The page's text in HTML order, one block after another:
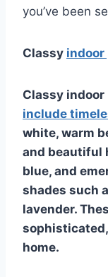
you’ve been
Classy indoor
Classy indoor
include
white, warm
and beautiful
blue, and
shades such
lavender.
home.